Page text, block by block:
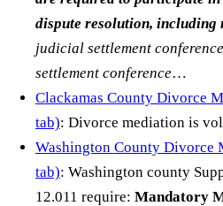
dispute resolution, including
judicial settlement
settlement conference…
Clackamas County Divorce
tab): Divorce mediation is
Washington County Divorce
tab): Washington county
12.011 require: Mandatory